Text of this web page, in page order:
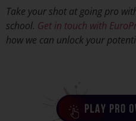
Take your shot at going pro
school. Get in touch with
how we can unlock your